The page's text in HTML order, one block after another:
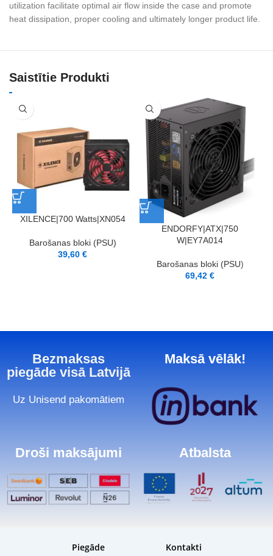
utilization facilitate optimal air flow inside the case and promote
heat dissipation, proper cooling and ultimately longer product life.
Saistītie Produkti
XILENCE|700 Watts|XN054
Barošanas bloki (PSU)
39,60€
ENDORFY|ATX|750
W|EY7A014
Barošanas bloki (PSU)
69,42€
Bezmaksas
piegāde visā Latvijā
Uz Unisend pakomātiem
Maksā vēlāk!
Droši maksājumi Atbalsta
Piegāde Kontakti